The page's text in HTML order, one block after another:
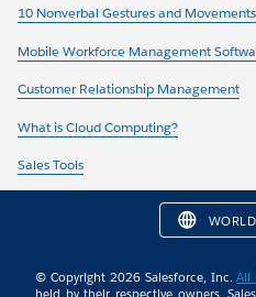
10 Nonverbal Gestures and
Mobile Workforce Management
Customer Relationship Management
What is Cloud Computing?
Sales Tools
© Copyright 2026 Salesforce, Inc.All